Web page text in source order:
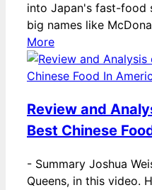
into Japan's fast-food
big names like
More
Review and
Best Chinese
- Summary Joshua
Queens, in this video.